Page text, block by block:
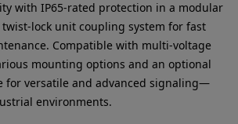
with IP65-rated protection in a modular
unit coupling system for fast
Compatible with multi-voltage
mounting options and an optional
for versatile and advanced signaling—
environments.